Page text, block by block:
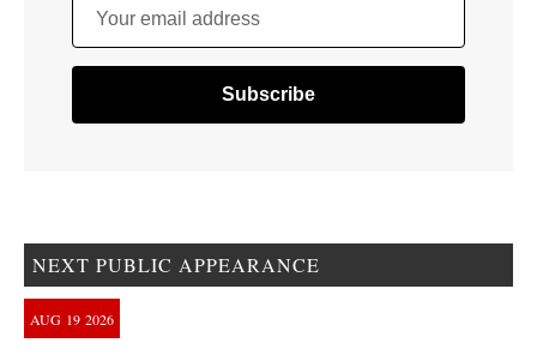
Your email address
NEXT PUBLIC APPEARANCE
AUG 19 2026